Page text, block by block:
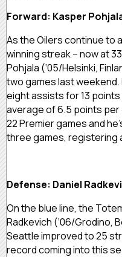
Forward: Kasper
As the Oilers continue to
winning streak – now at
Pohjala (‘05/Helsinki,
two games last weekend.
eight assists for 13
average of 6.5 points per
22 Premier games and
three games, registering
Defense: Daniel
On the blue line, the
Radkevich (‘06/Grodino,
Seattle improved to 25
record coming into this